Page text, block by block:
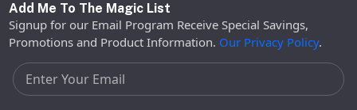
Add Me To The Magic List
Signup for our Email Program Receive Special Savings,
Promotions and Product Information. Our Privacy Policy.